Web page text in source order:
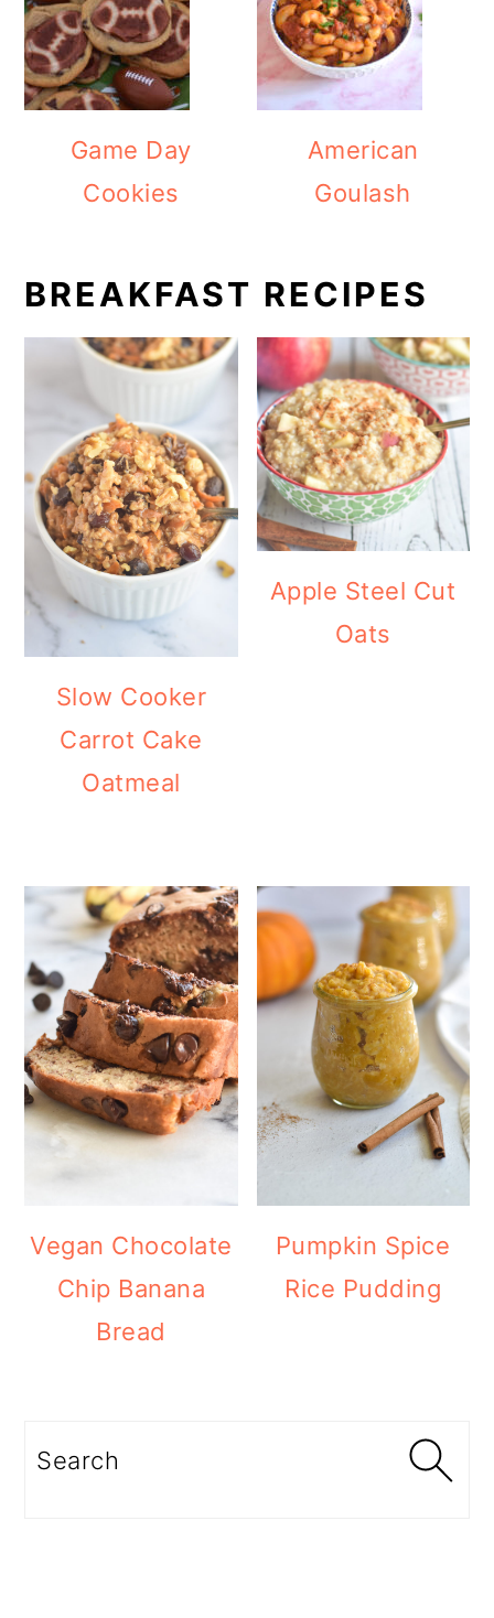
Game Day
Cookies
American
Goulash
BREAKFAST RECIPES
Slow Cooker
Carrot Cake
Oatmeal
Apple Steel Cut
Oats
Vegan Chocolate
Chip Banana
Bread
Pumpkin Spice
Rice Pudding
Search